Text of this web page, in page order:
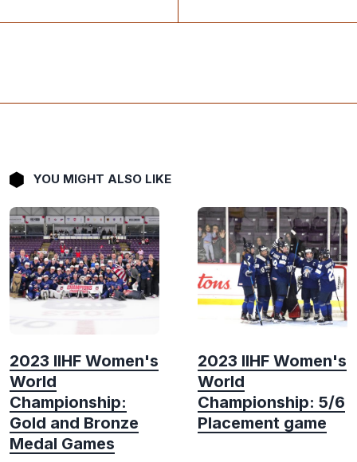
YOU MIGHT ALSO LIKE
2023 IIHF Women's
World
Championship:
Gold and Bronze
Medal Games
2023 IIHF Women's
World
Championship: 5/6
Placement game